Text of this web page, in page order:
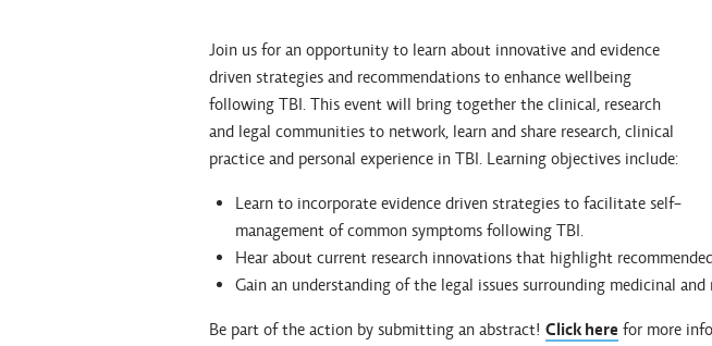
Join us for an opportunity to learn about innovative and evidence
driven strategies and recommendations to enhance wellbeing
following TBI. This event will bring together the clinical, research
and legal communities to network, learn and share research, clinical
practice and personal experience in TBI. Learning objectives include:
Learn to incorporate evidence driven strategies to facilitate self-
management of common symptoms following TBI.
Hear about current research innovations that highlight
Gain an understanding of the legal issues surrounding medicinal
Be part of the action by submitting an abstract! Click here for more